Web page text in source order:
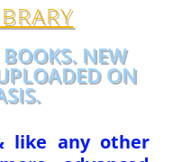
NEW
ON
like any other